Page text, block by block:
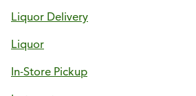
Liquor Delivery
Liquor
In-Store Pickup